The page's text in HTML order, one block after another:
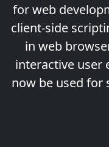
for web
client-side
in web
interactive user
now be used for